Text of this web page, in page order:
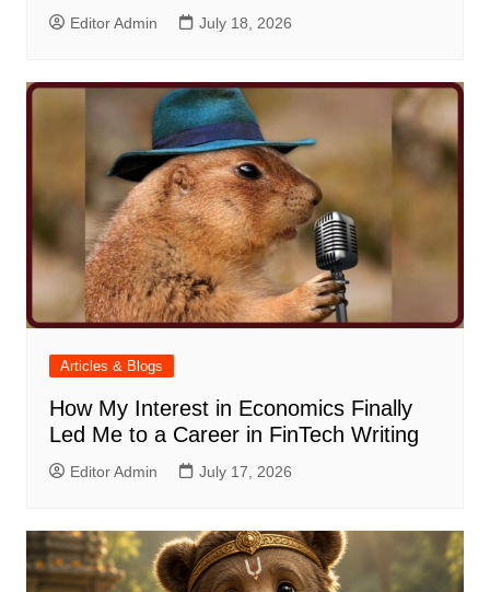
Editor Admin July 18, 2026
Articles & Blogs
How My Interest in Economics Finally
Led Me to a Career in FinTech Writing
Editor Admin July 17, 2026